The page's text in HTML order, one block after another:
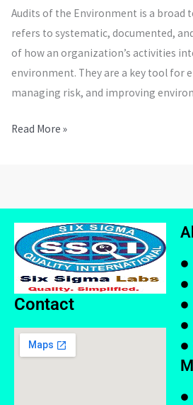
Audits of the Environment is a broad
refers to systematic, documented,
of how an organization’s activities
environment. They are a key tool for
managing risk, and improving
Read More »
Contact